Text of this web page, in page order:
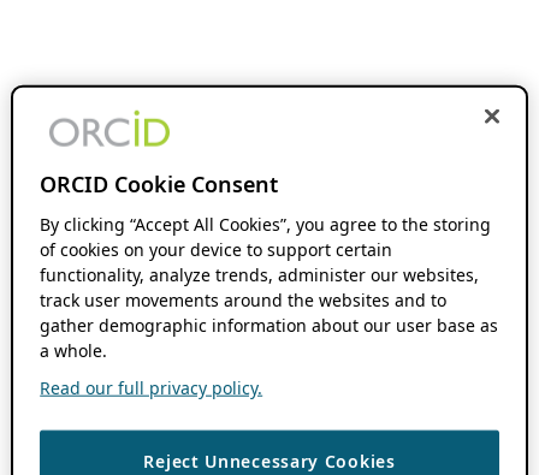
ORCID Cookie Consent
By clicking “Accept All Cookies”, you agree to the storing
of cookies on your device to support certain
functionality, analyze trends, administer our websites,
track user movements around the websites and to
gather demographic information about our user base as
a whole.
Read our full privacy policy.
Reject Unnecessary Cookies